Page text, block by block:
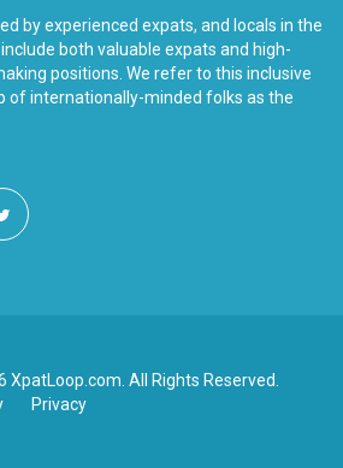
by experienced expats, and locals in the
both valuable expats and high-
positions. We refer to this inclusive
of internationally-minded folks as the
All Rights Reserved.
Privacy